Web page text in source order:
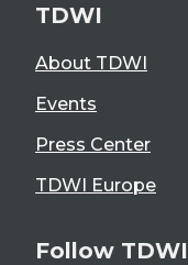
TDWI
About TDWI
Events
Press Center
TDWI Europe
Follow TDWI